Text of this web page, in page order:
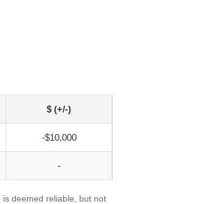
$ (+/-)
-$10,000
-
deemed reliable, but not